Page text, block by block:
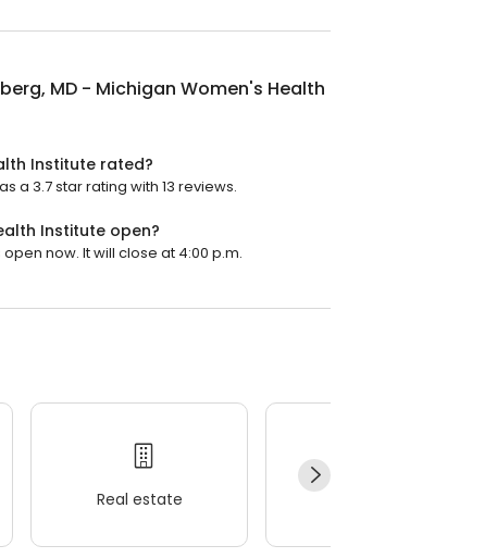
MD - Michigan Women's Health
Institute rated?
a 3.7 star rating with 13 reviews.
Institute open?
now. It will close at 4:00 p.m.
Real estate